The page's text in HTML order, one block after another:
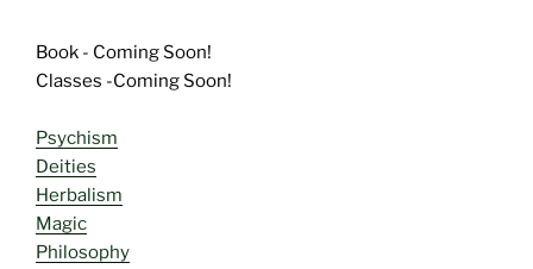
Book - Coming Soon!
Classes -Coming Soon!
Psychism
Deities
Herbalism
Magic
Philosophy